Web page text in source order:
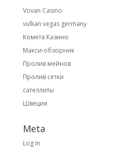
Vovan Casino
vulkan vegas germany
Комета Казино
Макси-обзорник
Пролив мейнов
Пролив сетки
сателлиты
Швеция
Meta
Log in